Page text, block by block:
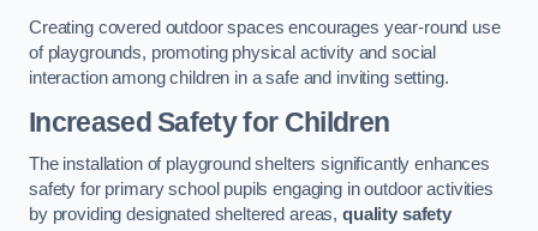
Creating covered outdoor spaces encourages year-round use
of playgrounds, promoting physical activity and social
interaction among children in a safe and inviting setting.
Increased Safety for Children
The installation of playground shelters significantly enhances
safety for primary school pupils engaging in outdoor activities
by providing designated sheltered areas,quality safety